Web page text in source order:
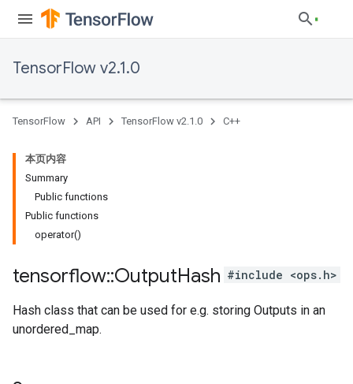
TensorFlow v2.1.0
TensorFlow API TensorFlow v2.1.0 C++
本页内容
Summary
Public functions
Public functions
operator()
tensorflow::OutputHash #include <ops.h>
Hash class that can be used for e.g. storing Outputs in an
unordered_map.